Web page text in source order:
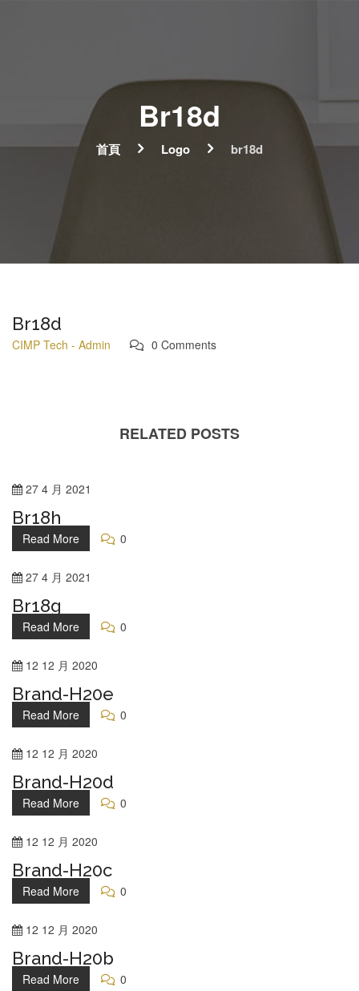
Br18d
首頁 Logo br18d
Br18d
CIMP Tech - Admin 0 Comments
RELATED POSTS
27 4 月 2021
Br18h
Read More 0
27 4 月 2021
Br18g
Read More 0
12 12 月 2020
Brand-H20e
Read More 0
12 12 月 2020
Brand-H20d
Read More 0
12 12 月 2020
Brand-H20c
Read More 0
12 12 月 2020
Brand-H20b
Read More 0